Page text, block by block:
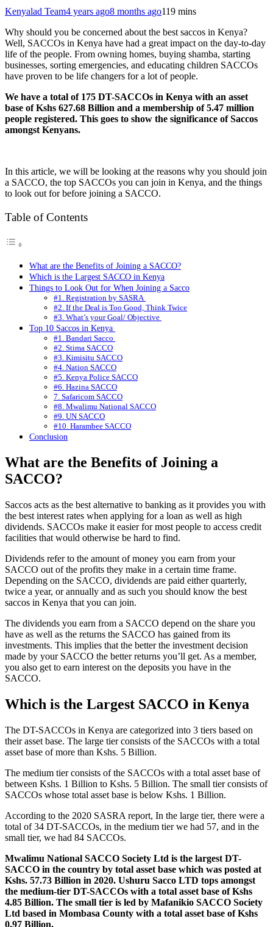
Kenyalad Team4 years ago8 months ago119 mins
Why should you be concerned about the best saccos in Kenya?
Well, SACCOs in Kenya have had a great impact on the day-to-day
life of the people. From owning homes, buying shamba, starting
businesses, sorting emergencies, and educating children SACCOs
have proven to be life changers for a lot of people.
We have a total of 175 DT-SACCOs in Kenya with an asset
base of Kshs 627.68 Billion and a membership of 5.47 million
people registered. This goes to show the significance of Saccos
amongst Kenyans.
In this article, we will be looking at the reasons why you should join
a SACCO, the top SACCOs you can join in Kenya, and the things
to look out for before joining a SACCO.
Table of Contents
What are the Benefits of Joining a SACCO?
Which is the Largest SACCO in Kenya
Things to Look Out for When Joining a Sacco
#1. Registration by SASRA
#2. If the Deal is Too Good, Think Twice
#3. What’s your Goal/ Objective
Top 10 Saccos in Kenya
#1. Bandari Sacco
#2. Stima SACCO
#3. Kimisitu SACCO
#4. Nation SACCO
#5. Kenya Police SACCO
#6. Hazina SACCO
7. Safaricom SACCO
#8. Mwalimu National SACCO
#9. UN SACCO
#10. Harambee SACCO
Conclusion
What are the Benefits of Joining a
SACCO?
Saccos acts as the best alternative to banking as it provides you with
the best interest rates when applying for a loan as well as high
dividends. SACCOs make it easier for most people to access credit
facilities that would otherwise be hard to find.
Dividends refer to the amount of money you earn from your
SACCO out of the profits they make in a certain time frame.
Depending on the SACCO, dividends are paid either quarterly,
twice a year, or annually and as such you should know the best
saccos in Kenya that you can join.
The dividends you earn from a SACCO depend on the share you
have as well as the returns the SACCO has gained from its
investments. This implies that the better the investment decision
made by your SACCO the better returns you’ll get. As a member,
you also get to earn interest on the deposits you have in the
SACCO.
Which is the Largest SACCO in Kenya
The DT-SACCOs in Kenya are categorized into 3 tiers based on
their asset base. The large tier consists of the SACCOs with a total
asset base of more than Kshs. 5 Billion.
The medium tier consists of the SACCOs with a total asset base of
between Kshs. 1 Billion to Kshs. 5 Billion. The small tier consists of
SACCOs whose total asset base is below Kshs. 1 Billion.
According to the 2020 SASRA report, In the large tier, there were a
total of 34 DT-SACCOs, in the medium tier we had 57, and in the
small tier, we had 84 SACCOs.
Mwalimu National SACCO Society Ltd is the largest DT-
SACCO in the country by total asset base which was posted at
Kshs. 57.73 Billion in 2020. Ushuru Sacco LTD tops amongst
the medium-tier DT-SACCOs with a total asset base of Kshs
4.85 Billion. The small tier is led by Mafanikio SACCO Society
Ltd based in Mombasa County with a total asset base of Kshs
0.97 Billion.